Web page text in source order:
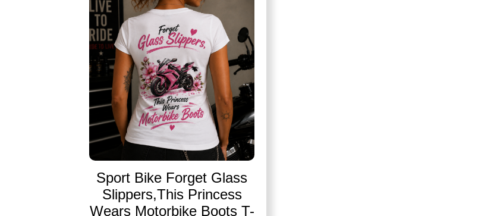
Sport Bike Forget Glass
Slippers,This Princess
Wears Motorbike Boots T-